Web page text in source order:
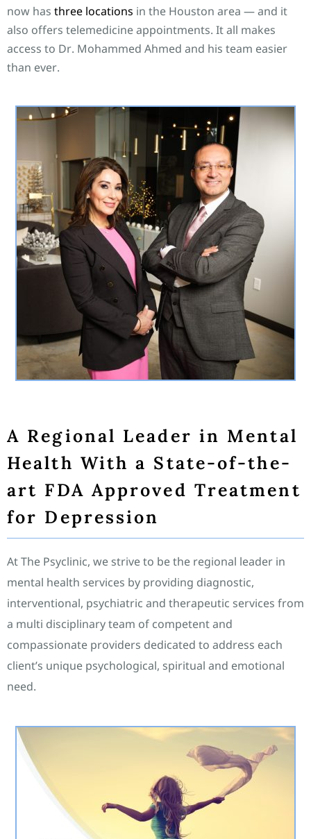
now hasthree locationsin the Houston area — and it
also offers telemedicine appointments. It all makes
access to Dr. Mohammed Ahmed and his team easier
than ever.
A Regional Leader in Mental
Health With a State-of-the-
art FDA Approved Treatment
for Depression
At The Psyclinic, we strive to be the regional leader in
mental health services by providing diagnostic,
interventional, psychiatric and therapeutic services from
a multi disciplinary team of competent and
compassionate providers dedicated to address each
client’s unique psychological, spiritual and emotional
need.